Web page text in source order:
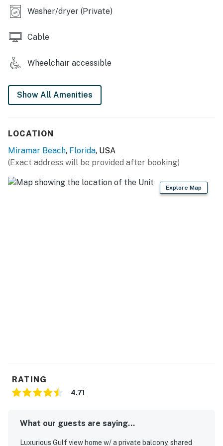
Please note that this timeline is subject to change
based on weather and construction
variables. We appreciate your understanding as we
work to keep the property safe and
You must be 25 years or older to rent this property.
Washer/dryer (Private)
Cable
Wheelchair accessible
Show All Amenities
LOCATION
Miramar Beach, Florida, USA
(Exact address will be provided after booking)
Explore Map
RATING
4.71
What our guests are saying...
Luxurious Gulf view home w/ a private balcony, shared